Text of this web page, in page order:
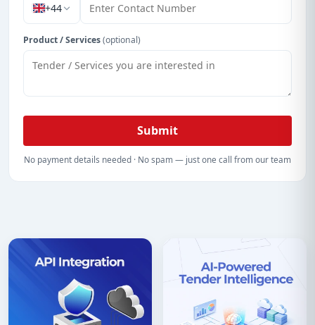
+44
Product / Services(optional)
Submit
No payment details needed · No spam — just one call from our team